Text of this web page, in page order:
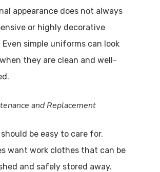
appearance does not always
or highly decorative
simple uniforms can look
they are clean and well-
and Replacement
be easy to care for.
want work clothes that can be
and safely stored away.